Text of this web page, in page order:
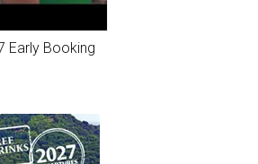
Early Booking